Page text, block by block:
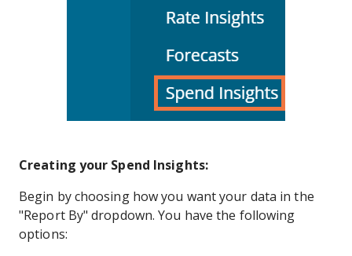
Creating your Spend Insights:
Begin by choosing how you want your data in the
"Report By" dropdown. You have the following
options: